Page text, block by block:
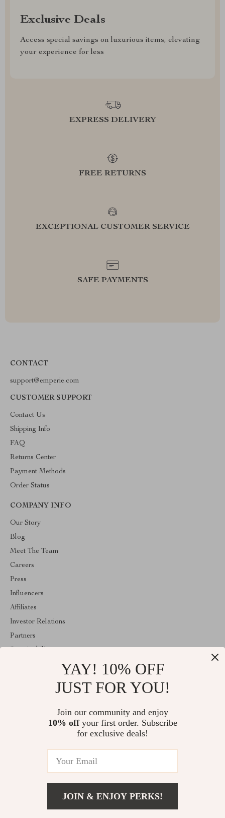
Exclusive Deals
Access special savings on luxurious items, elevating
your experience for less
EXPRESS DELIVERY
FREE RETURNS
EXCEPTIONAL CUSTOMER SERVICE
SAFE PAYMENTS
CONTACT
support@emperie.com
CUSTOMER SUPPORT
Contact Us
Shipping Info
FAQ
Returns Center
Payment Methods
Order Status
COMPANY INFO
Our Story
Blog
Meet The Team
Careers
Press
Influencers
Affiliates
Investor Relations
Partners
Emperie.com is your all-in-one online store for tech, fashion, home,
wellness, digital resources, and gifts. Discover smart gadgets,
stylish essentials, family products, and modern solutions designed
© 2026. All Rights Reserved
YAY! 10% OFF
JUST FOR YOU!
Join our community and enjoy
10% offyour first order. Subscribe
for exclusive deals!
JOIN & ENJOY PERKS!